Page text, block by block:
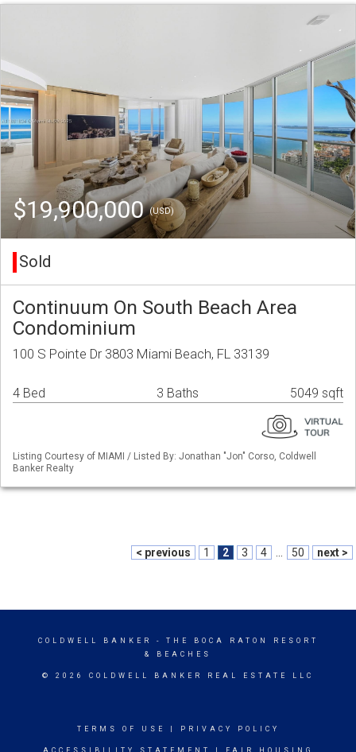
$19,900,000(USD)
Sold
Continuum On South Beach Area
Condominium
100 S Pointe Dr 3803 Miami Beach, FL 33139
4 Bed 3 Baths 5049 sqft
Listing Courtesy of MIAMI / Listed By: Jonathan "Jon" Corso, Coldwell
Banker Realty
< previous 1 2 3 4 50 next >
COLDWELL BANKER
- THE BOCA RATON RESORT
& BEACHES
© 2026 COLDWELL BANKER REAL ESTATE LLC
TERMS OF USE PRIVACY POLICY
ACCESSIBILITY STATEMENT FAIR HOUSING